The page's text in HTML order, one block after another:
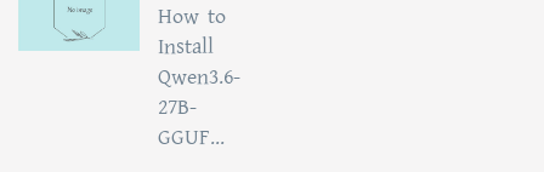
How to
Install
Qwen3.6-
27B-
GGUF...